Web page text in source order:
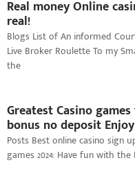
Real money Online
real!
Blogs List of An informed
Live Broker Roulette To my
the
Greatest Casino
bonus no deposit
Posts Best online casino sign
games 2024: Have fun with